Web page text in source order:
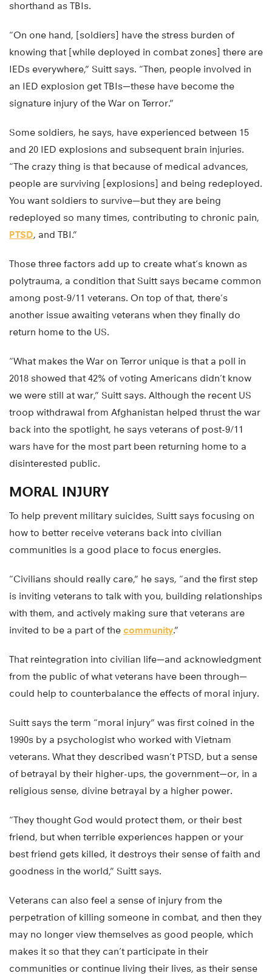
shorthand as TBIs.
“On one hand, [soldiers] have the stress burden of
knowing that [while deployed in combat zones] there are
IEDs everywhere,” Suitt says. “Then, people involved in
an IED explosion get TBIs—these have become the
signature injury of the War on Terror.”
Some soldiers, he says, have experienced between 15
and 20 IED explosions and subsequent brain injuries.
“The crazy thing is that because of medical advances,
people are surviving [explosions] and being redeployed.
You want soldiers to survive—but they are being
redeployed so many times, contributing to chronic pain,
PTSD, and TBI.”
Those three factors add up to create what’s known as
polytrauma, a condition that Suitt says became common
among post-9/11 veterans. On top of that, there’s
another issue awaiting veterans when they finally do
return home to the US.
“What makes the War on Terror unique is that a poll in
2018 showed that 42% of voting Americans didn’t know
we were still at war,” Suitt says. Although the recent US
troop withdrawal from Afghanistan helped thrust the war
back into the spotlight, he says veterans of post-9/11
wars have for the most part been returning home to a
disinterested public.
MORAL INJURY
To help prevent military suicides, Suitt says focusing on
how to better receive veterans back into civilian
communities is a good place to focus energies.
“Civilians should really care,” he says, “and the first step
is inviting veterans to talk with you, building relationships
with them, and actively making sure that veterans are
invited to be a part of the community.”
That reintegration into civilian life—and acknowledgment
from the public of what veterans have been through—
could help to counterbalance the effects of moral injury.
Suitt says the term “moral injury” was first coined in the
1990s by a psychologist who worked with Vietnam
veterans. What they described wasn’t PTSD, but a sense
of betrayal by their higher-ups, the government—or, in a
religious sense, divine betrayal by a higher power.
“They thought God would protect them, or their best
friend, but when terrible experiences happen or your
best friend gets killed, it destroys their sense of faith and
goodness in the world,” Suitt says.
Veterans can also feel a sense of injury from the
perpetration of killing someone in combat, and then they
may no longer view themselves as good people, which
makes it so that they can’t participate in their
communities or continue living their lives, as their sense